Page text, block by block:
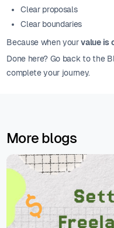
Clear proposals
Clear boundaries
Because when yourvalue is
Done here? Go back to the
complete your journey.
More blogs